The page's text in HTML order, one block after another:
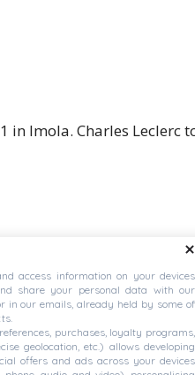
in Imola. Charles
access information on your devices
share your personal data with our
in our emails, already held by some of
purchases, loyalty programs,
geolocation, etc.) allows developing
offers and ads across your devices